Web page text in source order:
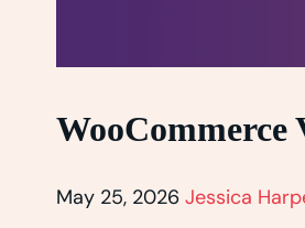
WooCommerce
May 25, 2026 Jessica